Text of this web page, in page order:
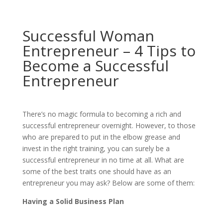
Successful Woman
Entrepreneur – 4 Tips to
Become a Successful
Entrepreneur
There’s no magic formula to becoming a rich and
successful entrepreneur overnight. However, to those
who are prepared to put in the elbow grease and
invest in the right training, you can surely be a
successful entrepreneur in no time at all. What are
some of the best traits one should have as an
entrepreneur you may ask? Below are some of them:
Having a Solid Business Plan